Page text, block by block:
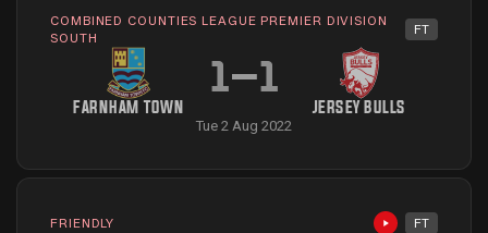
COMBINED COUNTIES LEAGUE PREMIER DIVISION
SOUTH
FT
FARNHAM TOWN
1–1
JERSEY BULLS
Tue 2 Aug 2022
FRIENDLY FT